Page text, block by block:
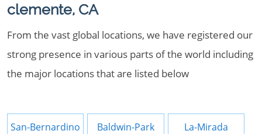
clemente, CA
From the vast global locations, we have registered our
strong presence in various parts of the world including
the major locations that are listed below
San-Bernardino Baldwin-Park La-Mirada